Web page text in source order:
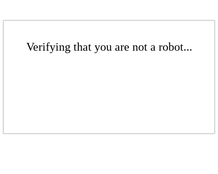
Verifying that you are not a robot...